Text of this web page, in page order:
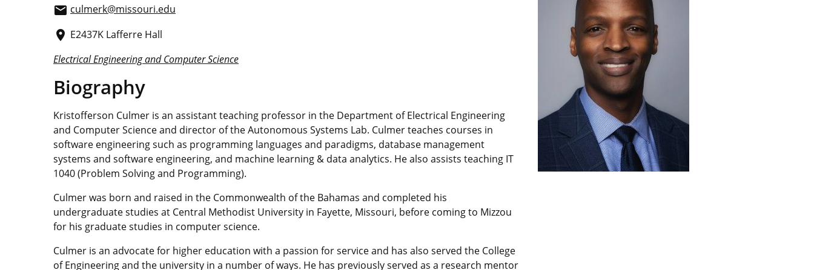
email culmerk@missouri.edu
place E2437K Lafferre Hall
Electrical Engineering and Computer Science
Biography
Kristofferson Culmer is an assistant teaching professor in the Department of Electrical Engineering
and Computer Science and director of the Autonomous Systems Lab. Culmer teaches courses in
software engineering such as programming languages and paradigms, database management
systems and software engineering, and machine learning & data analytics. He also assists teaching IT
1040 (Problem Solving and Programming).
Culmer was born and raised in the Commonwealth of the Bahamas and completed his
undergraduate studies at Central Methodist University in Fayette, Missouri, before coming to Mizzou
for his graduate studies in computer science.
Culmer is an advocate for higher education with a passion for service and has also served the College
of Engineering and the university in a number of ways. He has previously served as a research mentor